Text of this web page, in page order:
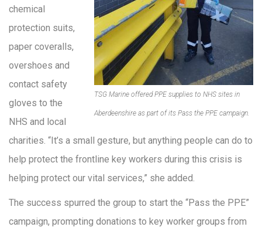
TSG Marine offered PPE supplies to NHS sites in
Aberdeenshire as part of its Pass the PPE campaign.
chemical
protection suits,
paper coveralls,
overshoes and
contact safety
gloves to the
NHS and local
charities. “It’s a small gesture, but anything people can do to
help protect the frontline key workers during this crisis is
helping protect our vital services,” she added.
The success spurred the group to start the “Pass the PPE”
campaign, prompting donations to key worker groups from